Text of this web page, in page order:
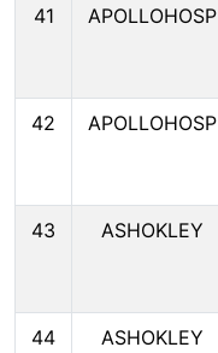
41 APOLLOHOSP
42 APOLLOHOSP
43 ASHOKLEY
44 ASHOKLEY